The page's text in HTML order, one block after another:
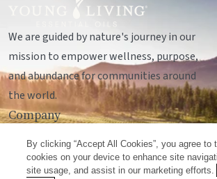
We are guided by nature's journey in our
mission to empower wellness, purpose,
and abundance for communities around
the world.
Company
Socials
By clicking “Accept All Cookies”, you agree to
cookies on your device to enhance site
site usage, and assist in our marketing efforts.